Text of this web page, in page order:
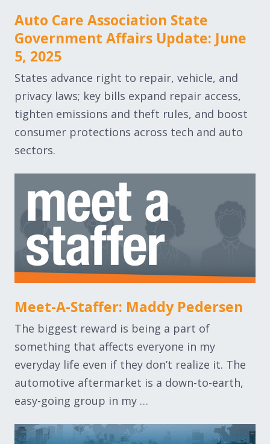
Auto Care Association State
Government Affairs Update: June
5, 2025
States advance right to repair, vehicle, and
privacy laws; key bills expand repair access,
tighten emissions and theft rules, and boost
consumer protections across tech and auto
sectors.
Meet-A-Staffer: Maddy Pedersen
The biggest reward is being a part of
something that affects everyone in my
everyday life even if they don’t realize it. The
automotive aftermarket is a down-to-earth,
easy-going group in my …